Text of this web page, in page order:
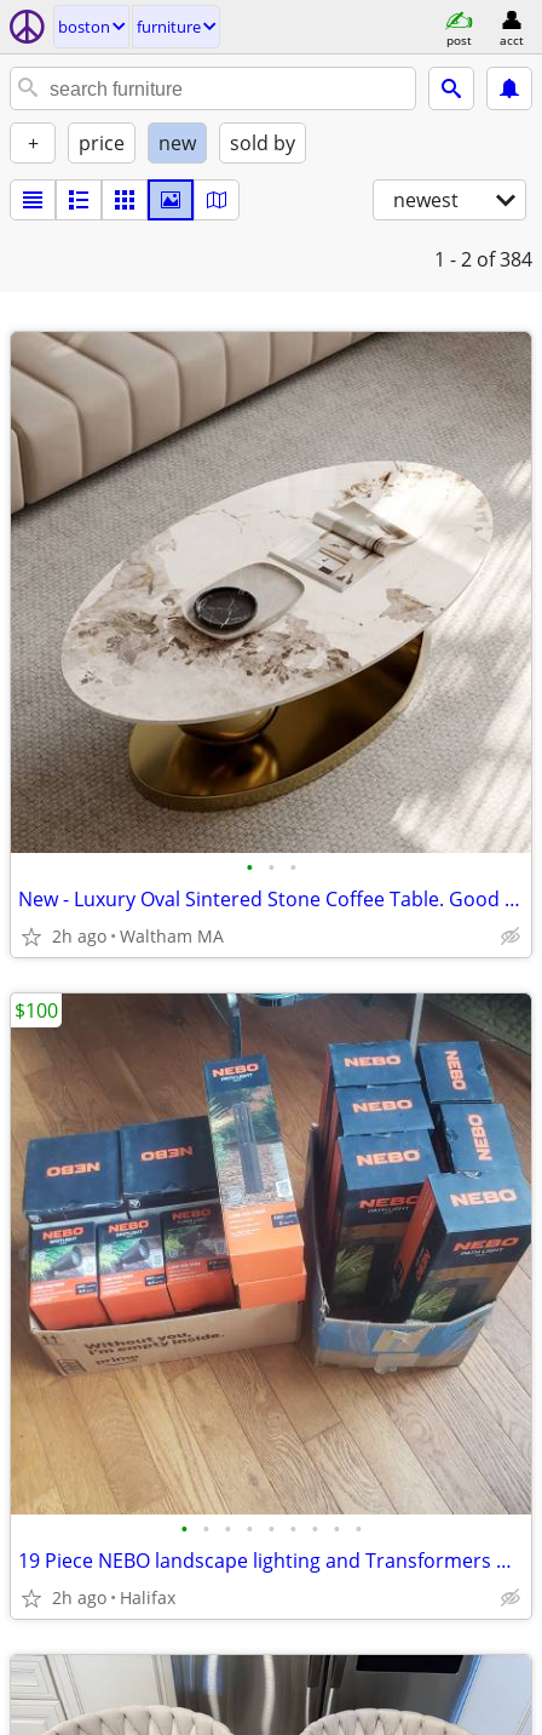
boston furniture
post acct
+ price new sold by
newest
1 - 2 of 384
• • •
New - Luxury Oval Sintered Stone Coffee Table. Good deal.
2h ago Waltham MA
• • • • • • • • •
19 Piece NEBO landscape lighting and Transformers NIB $100
2h ago Halifax
$100